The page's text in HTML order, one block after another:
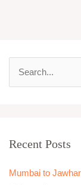
c
f
Recent Posts
Mumbai to